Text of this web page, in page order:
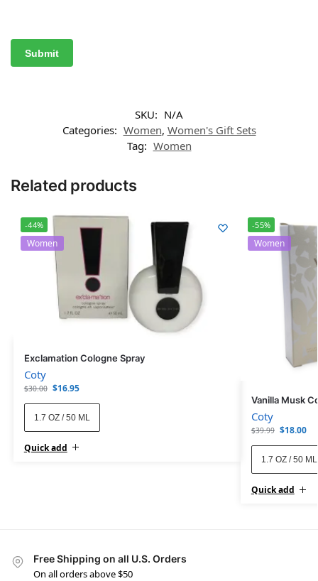
SKU: N/A
Categories: Women, Women's Gift Sets
Tag: Women
Related products
-44%
Women
Exclamation Cologne Spray
Coty
$30.00 $16.95
1.7 OZ / 50 ML
Quick add
-55%
Women
Vanilla Musk
Coty
$39.99 $18.00
1.7 OZ / 50 ML
Quick add
Free Shipping on all U.S. Orders
On all orders above $50